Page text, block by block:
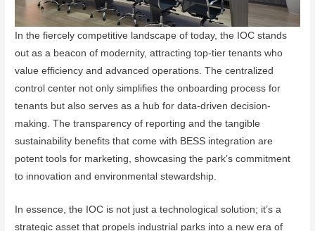
In the fiercely competitive landscape of today, the IOC stands
out as a beacon of modernity, attracting top-tier tenants who
value efficiency and advanced operations. The centralized
control center not only simplifies the onboarding process for
tenants but also serves as a hub for data-driven decision-
making. The transparency of reporting and the tangible
sustainability benefits that come with BESS integration are
potent tools for marketing, showcasing the park’s commitment
to innovation and environmental stewardship.
In essence, the IOC is not just a technological solution; it’s a
strategic asset that propels industrial parks into a new era of